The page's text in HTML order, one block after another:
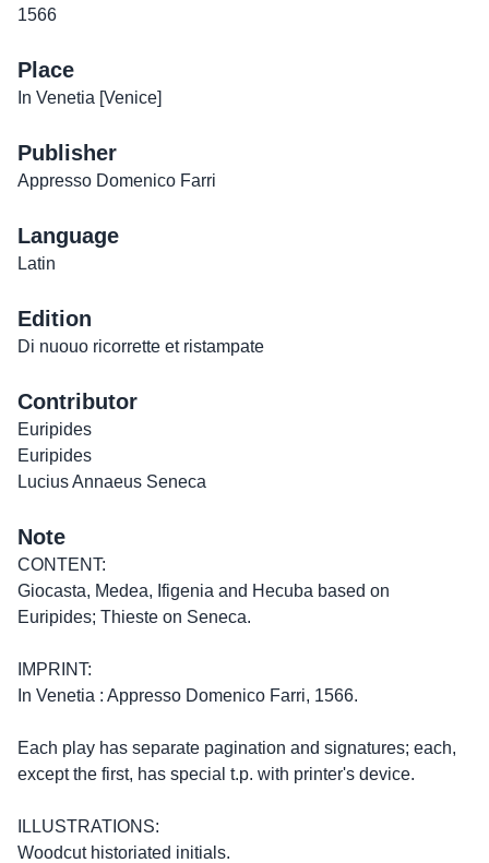
1566
Place
In Venetia [Venice]
Publisher
Appresso Domenico Farri
Language
Latin
Edition
Di nuouo ricorrette et ristampate
Contributor
Euripides
Euripides
Lucius Annaeus Seneca
Note
CONTENT:
Giocasta, Medea, Ifigenia and Hecuba based on
Euripides; Thieste on Seneca.
IMPRINT:
In Venetia : Appresso Domenico Farri, 1566.
Each play has separate pagination and signatures; each,
except the first, has special t.p. with printer's device.
ILLUSTRATIONS:
Woodcut historiated initials.